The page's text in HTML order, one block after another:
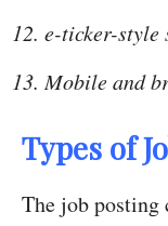
e-ticker-style
Mobile and
Types of
The job posting